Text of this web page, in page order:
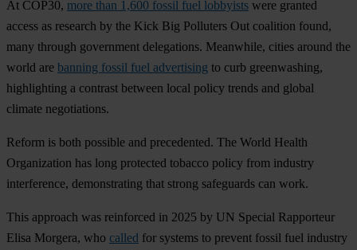
At COP30, more than 1,600 fossil fuel lobbyists were granted
access as research by the Kick Big Polluters Out coalition found,
many through government delegations. Meanwhile, cities around the
world are banning fossil fuel advertising to curb greenwashing,
highlighting a contrast between local policy trends and global
climate negotiations.
Reform is both possible and precedented. The World Health
Organization has long protected tobacco policy from industry
interference, demonstrating that strong safeguards can work.
This approach was reinforced in 2025 by UN Special Rapporteur
Elisa Morgera, who called for systems to prevent fossil fuel industry